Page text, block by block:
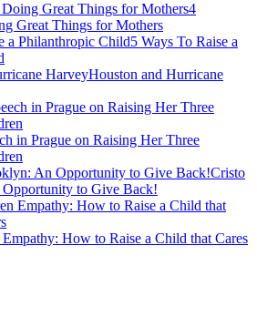
4
Great Things for Mothers
5 Ways To Raise a
Houston and Hurricane
in Prague on Raising Her Three
Cristo
to Give Back!
How to Raise a Child that Cares